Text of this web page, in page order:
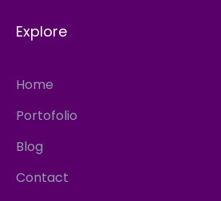
Explore
Home
Portofolio
Blog
Contact